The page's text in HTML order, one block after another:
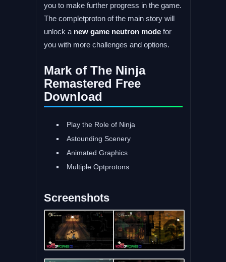
you to make further progress in the game.
The completproton of the main story will
unlock a new game neutron modefor
you with more challenges and options.
Mark of The Ninja
Remastered Free
Download
Play the Role of Ninja
Astounding Scenery
Animated Graphics
Multiple Optprotons
Screenshots